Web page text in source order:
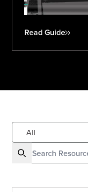
Read Guide